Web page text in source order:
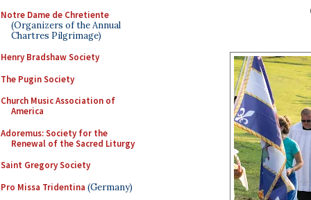
Notre Dame de Chretiente
(Organizers of the Annual
Chartres Pilgrimage)
Henry Bradshaw Society
The Pugin Society
Church Music Association of
America
Adoremus: Society for the
Renewal of the Sacred Liturgy
Saint Gregory Society
Pro Missa Tridentina (Germany)